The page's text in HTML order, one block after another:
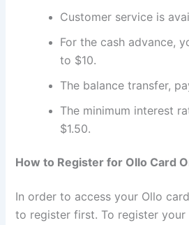
Customer service is
For the cash advance,
to $10.
The balance transfer,
The minimum interest
$1.50.
How to Register for Ollo Card
In order to access your Ollo
to register first. To register your